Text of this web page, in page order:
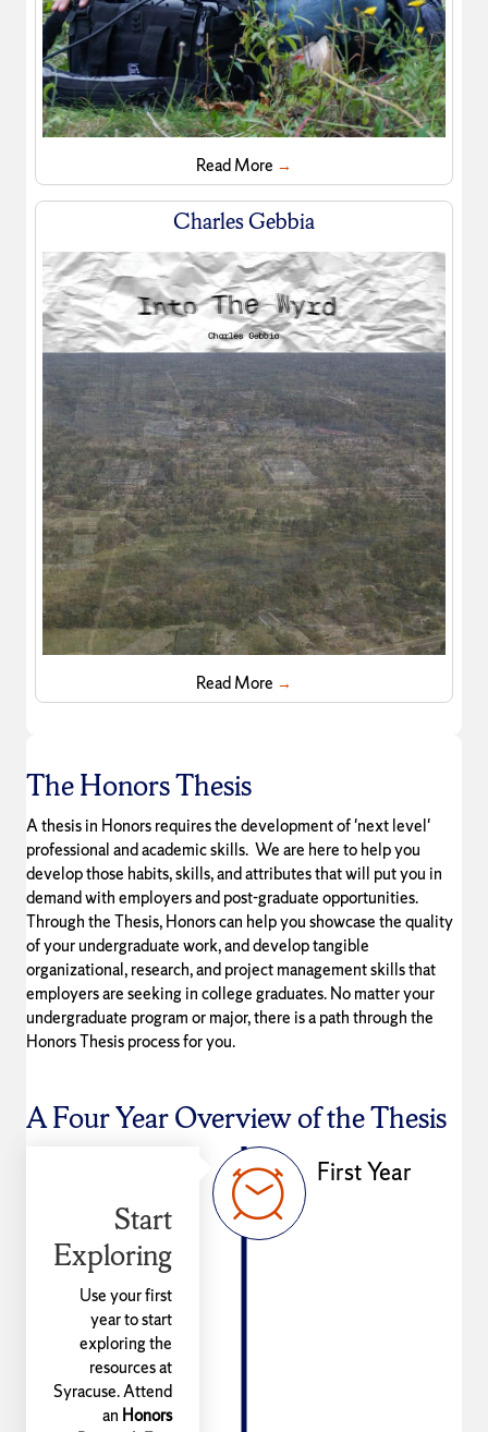
Read More →
Charles Gebbia
Read More →
The Honors Thesis
A thesis in Honors requires the development of 'next level'
professional and academic skills. We are here to help you
develop those habits, skills, and attributes that will put you in
demand with employers and post-graduate opportunities.
Through the Thesis, Honors can help you showcase the quality
of your undergraduate work, and develop tangible
organizational, research, and project management skills that
employers are seeking in college graduates. No matter your
undergraduate program or major, there is a path through the
Honors Thesis process for you.
A Four Year Overview of the Thesis
Start
Exploring
Use your first
year to start
exploring the
resources at
Syracuse. Attend
an Honors
First Year